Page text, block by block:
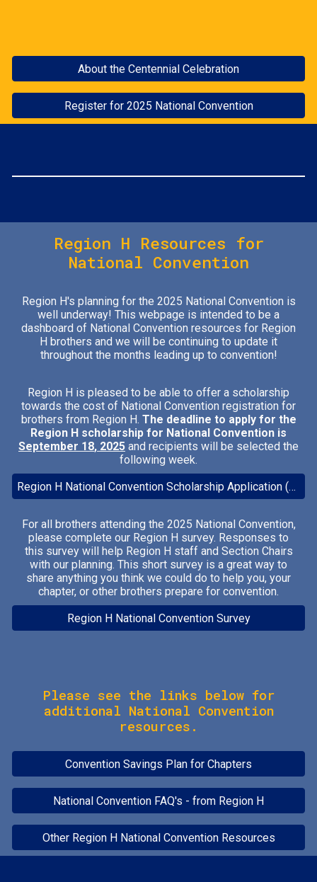
About the Centennial Celebration
Register for 2025 National Convention
Region H Resources for
National Convention
Region H's planning for the 2025 National Convention is
well underway! This webpage is intended to be a
dashboard of National Convention resources for Region
H brothers and we will be continuing to update it
throughout the months leading up to convention!
Region H is pleased to be able to offer a scholarship
towards the cost of National Convention registration for
brothers from Region H. The deadline to apply for the
Region H scholarship for National Convention is
September 18, 2025 and recipients will be selected the
following week.
Region H National Convention Scholarship Application (Closes 9/18/2025)
For all brothers attending the 2025 National Convention,
please complete our Region H survey. Responses to
this survey will help Region H staff and Section Chairs
with our planning. This short survey is a great way to
share anything you think we could do to help you, your
chapter, or other brothers prepare for convention.
Region H National Convention Survey
Please see the links below for
additional National Convention
resources.
Convention Savings Plan for Chapters
National Convention FAQ's - from Region H
Other Region H National Convention Resources